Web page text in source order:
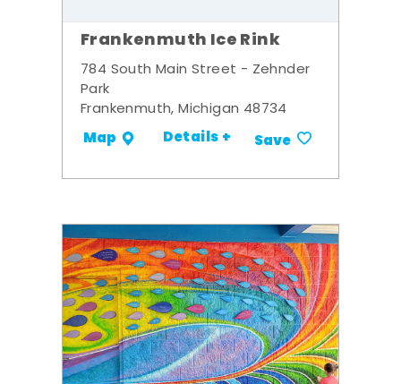
Frankenmuth Ice Rink
784 South Main Street - Zehnder
Park
Frankenmuth, Michigan 48734
Map Details + Save